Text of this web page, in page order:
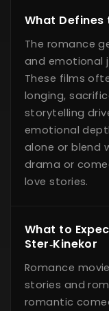
What Defines
The romance
and emotional
These films
longing,
storytelling
emotional
alone or blend
drama or
love stories.
What to
Ster‑Kinekor
Romance
stories and
romantic